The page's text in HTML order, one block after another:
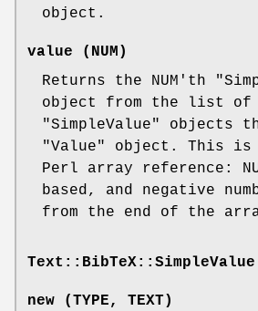
object.
value (NUM)
Returns the NUM'th
object from the list of
"SimpleValue"
objects
"Value"
object. This
Perl array reference:
based, and negative
from the end of the
Text::BibTeX::SimpleValue
new (TYPE, TEXT)